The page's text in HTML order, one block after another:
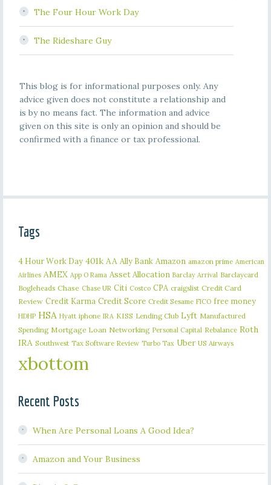
The Four Hour Work Day
The Rideshare Guy
This blog is for informational purposes only. Any
advice given does not constitute a relationship and
is by no means fact. The information and advice
given on this site is only an opinion and should be
confirmed with a finance or tax professional.
Tags
4 Hour Work Day 401k AA Ally Bank Amazon amazon prime American
Airlines AMEX App O Rama Asset Allocation Barclay Arrival Barclaycard
Bogleheads Chase Chase UR Citi Costco CPA craigslist Credit Card
Review Credit Karma Credit Score Credit Sesame FICO free money
HDHP HSA Hyatt iphone IRA KISS Lending Club Lyft Manufactured
Spending Mortgage Loan Networking Personal Capital Rebalance Roth
IRA Southwest Tax Software Review Turbo Tax Uber US Airways
xbottom
Recent Posts
When Are Personal Loans A Good Idea?
Amazon and Your Business